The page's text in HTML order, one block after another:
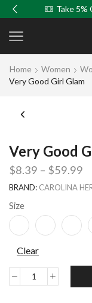
Take 5%
Home Women
Very Good Girl Glam
Very Good
$8.39 – $59.99
BRAND: CAROLINA
Size
Clear